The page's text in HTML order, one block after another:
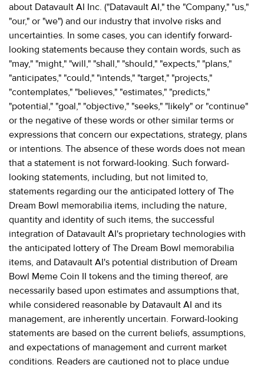
about Datavault AI Inc. ("Datavault AI," the "Company," "us,"
"our," or "we") and our industry that involve risks and
uncertainties. In some cases, you can identify forward-
looking statements because they contain words, such as
"may," "might," "will," "shall," "should," "expects," "plans,"
"anticipates," "could," "intends," "target," "projects,"
"contemplates," "believes," "estimates," "predicts,"
"potential," "goal," "objective," "seeks," "likely" or "continue"
or the negative of these words or other similar terms or
expressions that concern our expectations, strategy, plans
or intentions. The absence of these words does not mean
that a statement is not forward-looking. Such forward-
looking statements, including, but not limited to,
statements regarding our the anticipated lottery of The
Dream Bowl memorabilia items, including the nature,
quantity and identity of such items, the successful
integration of Datavault AI's proprietary technologies with
the anticipated lottery of The Dream Bowl memorabilia
items, and Datavault AI's potential distribution of Dream
Bowl Meme Coin II tokens and the timing thereof, are
necessarily based upon estimates and assumptions that,
while considered reasonable by Datavault AI and its
management, are inherently uncertain. Forward-looking
statements are based on the current beliefs, assumptions,
and expectations of management and current market
conditions. Readers are cautioned not to place undue